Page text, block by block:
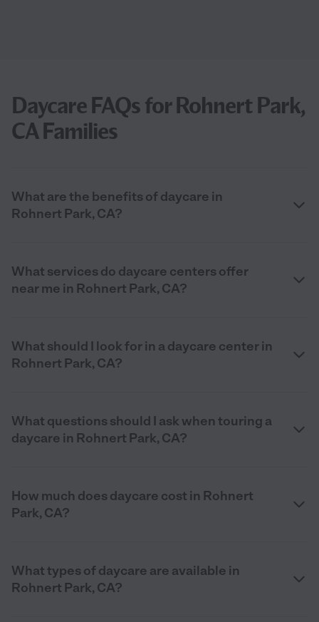
Daycare FAQs for Rohnert Park,
CA Families
What are the benefits of daycare in
Rohnert Park, CA?
What services do daycare centers offer
near me in Rohnert Park, CA?
What should I look for in a daycare center in
Rohnert Park, CA?
What questions should I ask when touring a
daycare in Rohnert Park, CA?
How much does daycare cost in Rohnert
Park, CA?
What types of daycare are available in
Rohnert Park, CA?